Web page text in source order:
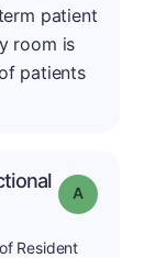
patient
room is
patients
Grade: A
of Resident